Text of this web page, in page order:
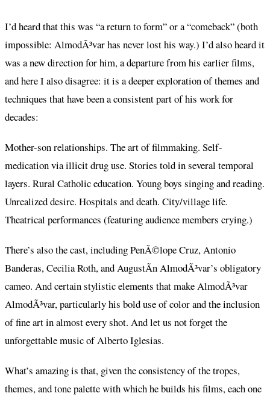
I’d heard that this was “a return to form” or a “comeback” (both
impossible: AlmodÃ³var has never lost his way.) I’d also heard it
was a new direction for him, a departure from his earlier films,
and here I also disagree: it is a deeper exploration of themes and
techniques that have been a consistent part of his work for
decades:
Mother-son relationships. The art of filmmaking. Self-
medication via illicit drug use. Stories told in several temporal
layers. Rural Catholic education. Young boys singing and reading.
Unrealized desire. Hospitals and death. City/village life.
Theatrical performances (featuring audience members crying.)
There’s also the cast, including PenÃ©lope Cruz, Antonio
Banderas, Cecilia Roth, and AugustÃ­n AlmodÃ³var’s obligatory
cameo. And certain stylistic elements that make AlmodÃ³var
AlmodÃ³var, particularly his bold use of color and the inclusion
of fine art in almost every shot. And let us not forget the
unforgettable music of Alberto Iglesias.
What’s amazing is that, given the consistency of the tropes,
themes, and tone palette with which he builds his films, each one